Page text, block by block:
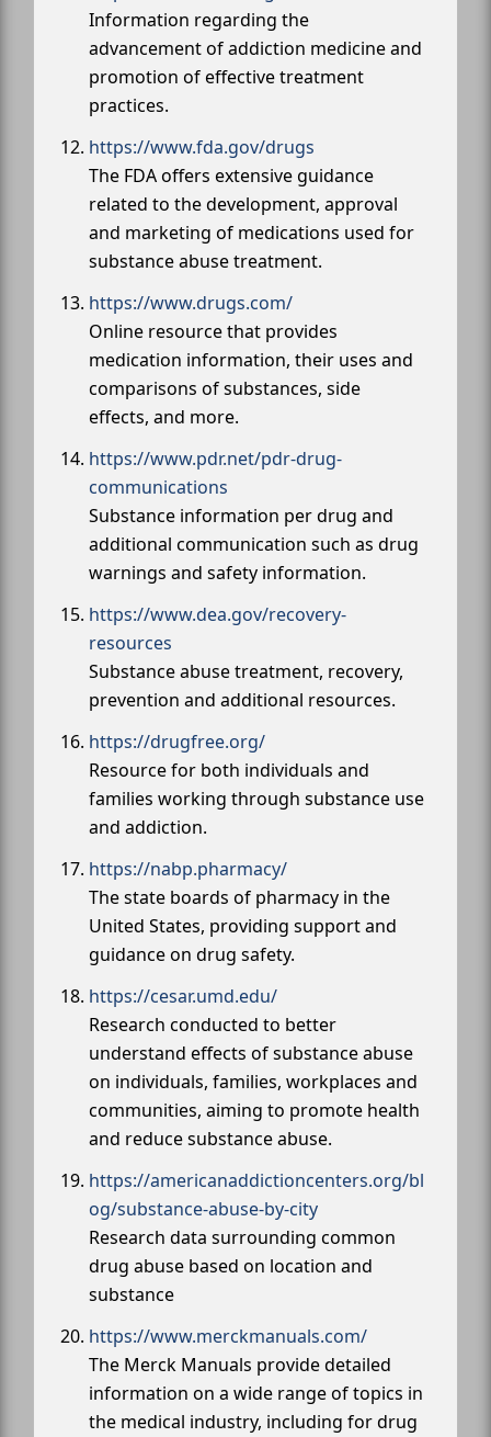
Information regarding the
advancement of addiction medicine and
promotion of effective treatment
practices.
https://www.fda.gov/drugs
The FDA offers extensive guidance
related to the development, approval
and marketing of medications used for
substance abuse treatment.
https://www.drugs.com/
Online resource that provides
medication information, their uses and
comparisons of substances, side
effects, and more.
https://www.pdr.net/pdr-drug-
communications
Substance information per drug and
additional communication such as drug
warnings and safety information.
https://www.dea.gov/recovery-
resources
Substance abuse treatment, recovery,
prevention and additional resources.
https://drugfree.org/
Resource for both individuals and
families working through substance use
and addiction.
https://nabp.pharmacy/
The state boards of pharmacy in the
United States, providing support and
guidance on drug safety.
https://cesar.umd.edu/
Research conducted to better
understand effects of substance abuse
on individuals, families, workplaces and
communities, aiming to promote health
and reduce substance abuse.
https://americanaddictioncenters.org/bl
og/substance-abuse-by-city
Research data surrounding common
drug abuse based on location and
substance
https://www.merckmanuals.com/
The Merck Manuals provide detailed
information on a wide range of topics in
the medical industry, including for drug